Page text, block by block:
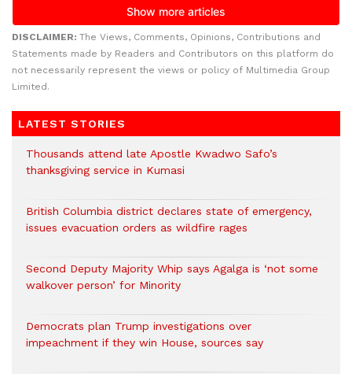
DISCLAIMER: The Views, Comments, Opinions, Contributions and
Statements made by Readers and Contributors on this platform do
not necessarily represent the views or policy of Multimedia Group
Limited.
LATEST STORIES
Thousands attend late Apostle Kwadwo Safo’s
thanksgiving service in Kumasi
British Columbia district declares state of emergency,
issues evacuation orders as wildfire rages
Second Deputy Majority Whip says Agalga is ‘not some
walkover person’ for Minority
Democrats plan Trump investigations over
impeachment if they win House, sources say